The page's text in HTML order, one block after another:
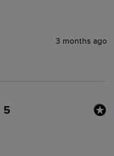
3 months ago
5